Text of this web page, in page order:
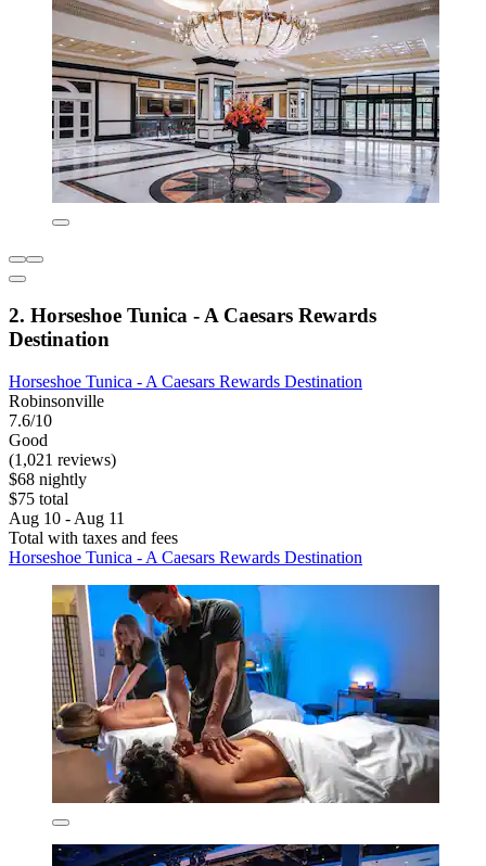
2. Horseshoe Tunica - A Caesars Rewards
Destination
Horseshoe Tunica - A Caesars Rewards Destination
Robinsonville
7.6/10
Good
(1,021 reviews)
$68 nightly
$75 total
Aug 10 - Aug 11
Total with taxes and fees
Horseshoe Tunica - A Caesars Rewards Destination